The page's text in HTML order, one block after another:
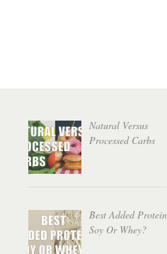
Natural Versus
Processed Carbs
Best Added Protein:
Soy Or Whey?